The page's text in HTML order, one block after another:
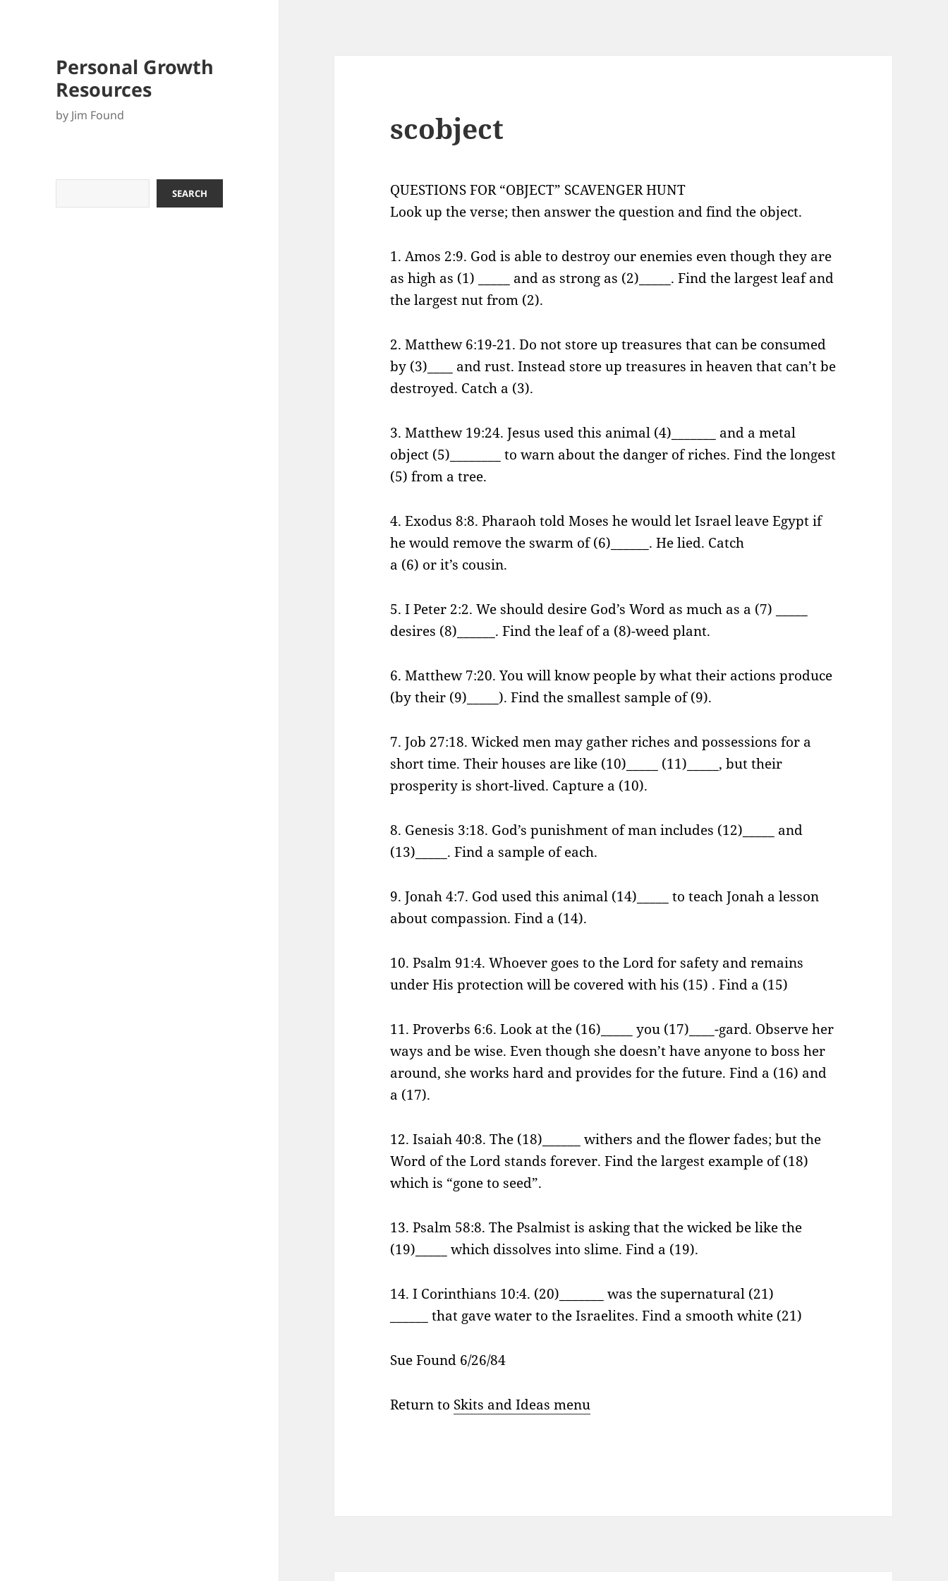
Personal Growth
Resources
by Jim Found
SEARCH
scobject
QUESTIONS FOR “OBJECT” SCAVENGER HUNT
Look up the verse; then answer the question and find the object.
1. Amos 2:9. God is able to destroy our enemies even though they are
as high as (1) _____ and as strong as (2)_____. Find the largest leaf and
the largest nut from (2).
2. Matthew 6:19-21. Do not store up treasures that can be consumed
by (3)____ and rust. Instead store up treasures in heaven that can’t be
destroyed. Catch a (3).
3. Matthew 19:24. Jesus used this animal (4)_______ and a metal
object (5)________ to warn about the danger of riches. Find the longest
(5) from a tree.
4. Exodus 8:8. Pharaoh told Moses he would let Israel leave Egypt if
he would remove the swarm of (6)______. He lied. Catch
a (6) or it’s cousin.
5. I Peter 2:2. We should desire God’s Word as much as a (7) _____
desires (8)______. Find the leaf of a (8)-weed plant.
6. Matthew 7:20. You will know people by what their actions produce
(by their (9)_____). Find the smallest sample of (9).
7. Job 27:18. Wicked men may gather riches and possessions for a
short time. Their houses are like (10)_____ (11)_____, but their
prosperity is short-lived. Capture a (10).
8. Genesis 3:18. God’s punishment of man includes (12)_____ and
(13)_____. Find a sample of each.
9. Jonah 4:7. God used this animal (14)_____ to teach Jonah a lesson
about compassion. Find a (14).
10. Psalm 91:4. Whoever goes to the Lord for safety and remains
under His protection will be covered with his (15) . Find a (15)
11. Proverbs 6:6. Look at the (16)_____ you (17)____-gard. Observe her
ways and be wise. Even though she doesn’t have anyone to boss her
around, she works hard and provides for the future. Find a (16) and
a (17).
12. Isaiah 40:8. The (18)______ withers and the flower fades; but the
Word of the Lord stands forever. Find the largest example of (18)
which is “gone to seed”.
13. Psalm 58:8. The Psalmist is asking that the wicked be like the
(19)_____ which dissolves into slime. Find a (19).
14. I Corinthians 10:4. (20)_______ was the supernatural (21)
______ that gave water to the Israelites. Find a smooth white (21)
Sue Found 6/26/84
Return to Skits and Ideas menu